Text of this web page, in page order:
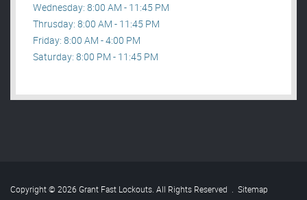
Wednesday: 8:00 AM - 11:45 PM
Thrusday: 8:00 AM - 11:45 PM
Friday: 8:00 AM - 4:00 PM
Saturday: 8:00 PM - 11:45 PM
Copyright © 2026 Grant Fast Lockouts. All Rights Reserved . Sitemap